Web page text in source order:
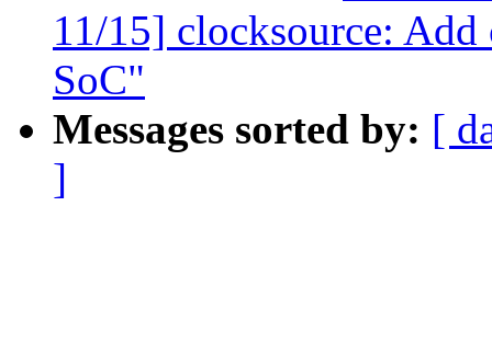
11/15] clocksource:
SoC"
Messages sorted by: [
]